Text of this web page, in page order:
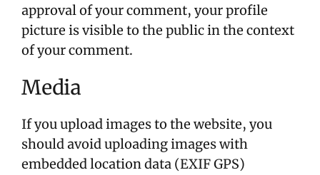
approval of your comment, your profile
picture is visible to the public in the context
of your comment.
Media
If you upload images to the website, you
should avoid uploading images with
embedded location data (EXIF GPS)